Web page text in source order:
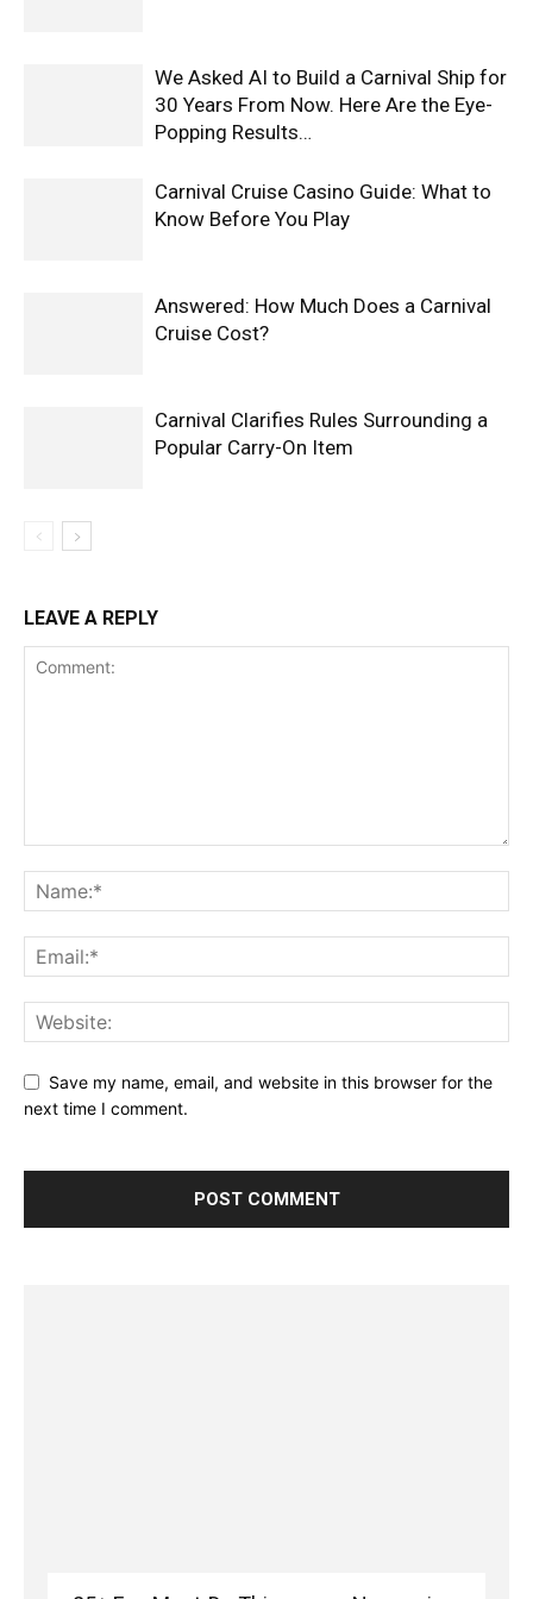
We Asked AI to Build a Carnival Ship for
30 Years From Now. Here Are the Eye-
Popping Results…
Carnival Cruise Casino Guide: What to
Know Before You Play
Answered: How Much Does a Carnival
Cruise Cost?
Carnival Clarifies Rules Surrounding a
Popular Carry-On Item
LEAVE A REPLY
Save my name, email, and website in this browser for the
next time I comment.